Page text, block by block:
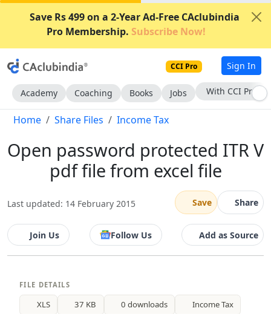
Save Rs 499 on a 2-Year Ad-Free CAclubindia
Pro Membership. Subscribe Now!
CCI Pro Sign In
Academy Coaching Books Jobs With CCI Pro
Home Share Files Income Tax
Open password protected ITR V
pdf file from excel file
Last updated: 14 February 2015 Save Share
Join Us Follow Us Add as Source
FILE DETAILS
XLS 37 KB 0 downloads Income Tax